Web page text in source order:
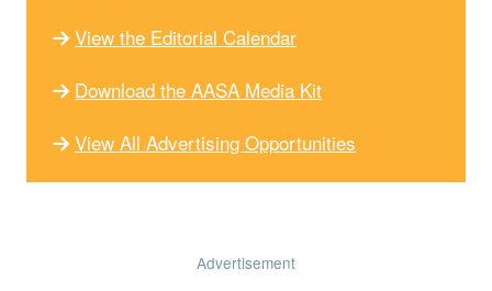
View the Editorial Calendar
Download the AASA Media Kit
View All Advertising Opportunities
Advertisement